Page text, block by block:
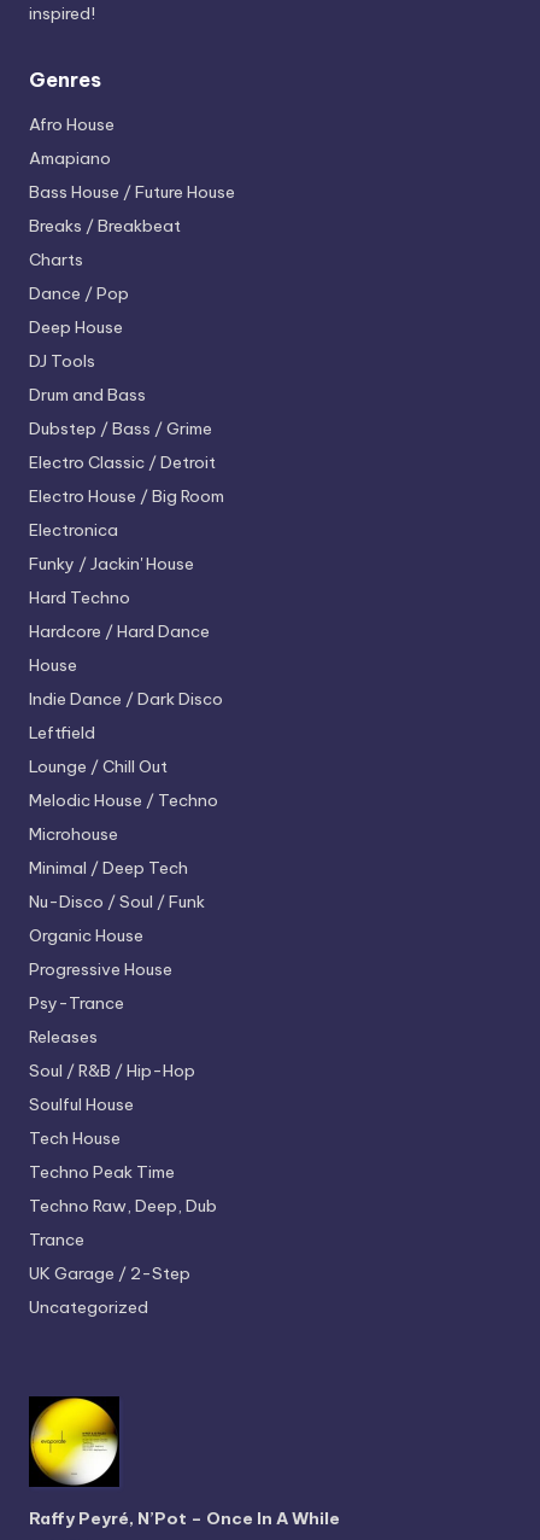
inspired!
Genres
Afro House
Amapiano
Bass House / Future House
Breaks / Breakbeat
Charts
Dance / Pop
Deep House
DJ Tools
Drum and Bass
Dubstep / Bass / Grime
Electro Classic / Detroit
Electro House / Big Room
Electronica
Funky / Jackin' House
Hard Techno
Hardcore / Hard Dance
House
Indie Dance / Dark Disco
Leftfield
Lounge / Chill Out
Melodic House / Techno
Microhouse
Minimal / Deep Tech
Nu-Disco / Soul / Funk
Organic House
Progressive House
Psy-Trance
Releases
Soul / R&B / Hip-Hop
Soulful House
Tech House
Techno Peak Time
Techno Raw, Deep, Dub
Trance
UK Garage / 2-Step
Uncategorized
Raffy Peyré, N’Pot – Once In A While